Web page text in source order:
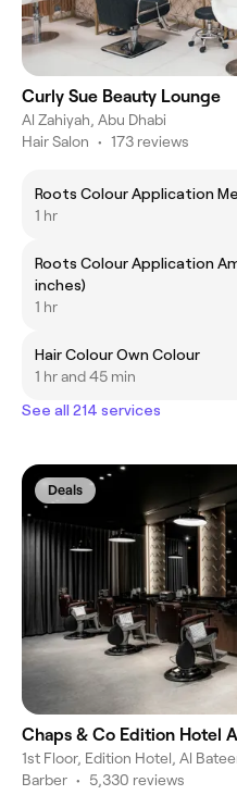
Curly Sue Beauty Lounge
Al Zahiyah, Abu Dhabi
Hair Salon • 173 reviews
Roots Colour Application
1 hr
Roots Colour Application
inches)
1 hr
Hair Colour Own Colour
1 hr and 45 min
See all 214 services
Deals
Chaps & Co Edition Hotel
1st Floor, Edition Hotel, Al
Barber • 5,330 reviews